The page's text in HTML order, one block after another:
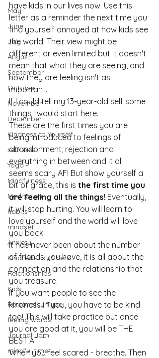
May
June
July
August
September
October
November
December
Kindness to Yourself
self-love
Yoga
Mindfulness
Meditation
habits
mindset
Anxiety
Kindness to Others
Relationships
Kids
Personality Type
feeling words
Journal Jam
mindful time
have kids in our lives now. Use this
letter as a reminder the next time you
find yourself annoyed at how kids see
the world. Their view might be
different or even limited but it doesn't
mean that what they are seeing, and
how they are feeling isn't as
important.
If I could tell my 13-year-old self some
things I would start here.
These are the first times you are
being introduced to feelings of
abandonment, rejection and
everything in between and it all
seems scary AF! But show yourself a
bit of grace, this is the first time you
are feeling all the things! Eventually,
it will stop hurting. You will learn to
love yourself and the world will love
you back.
It has never been about the number
of friends you have, it is all about the
connection and the relationship that
you treasure.
If you want people to see the
kindness in you, you have to be kind
too! This will take practice but once
you are good at it, you will be THE
BEST AT IT!
When you feel scared - breathe. Then